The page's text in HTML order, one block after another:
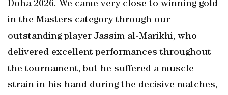
Doha 2026. We came very close to winning gold
in the Masters category through our
outstanding player Jassim al-Marikhi, who
delivered excellent performances throughout
the tournament, but he suffered a muscle
strain in his hand during the decisive matches,